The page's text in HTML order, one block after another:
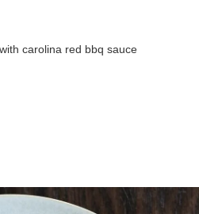
carolina red bbq sauce